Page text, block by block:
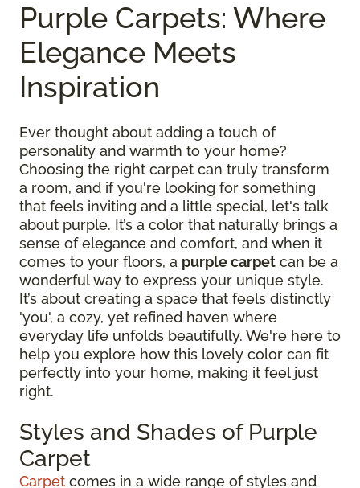
Purple Carpets: Where
Elegance Meets
Inspiration
Ever thought about adding a touch of
personality and warmth to your home?
Choosing the right carpet can truly transform
a room, and if you're looking for something
that feels inviting and a little special, let's talk
about purple. It’s a color that naturally brings a
sense of elegance and comfort, and when it
comes to your floors, a purple carpet can be a
wonderful way to express your unique style.
It’s about creating a space that feels distinctly
'you', a cozy, yet refined haven where
everyday life unfolds beautifully. We're here to
help you explore how this lovely color can fit
perfectly into your home, making it feel just
right.
Styles and Shades of Purple
Carpet
Carpet comes in a wide range of styles and